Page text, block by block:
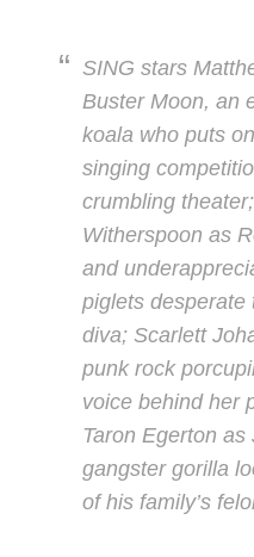
SING stars
Buster Moon, an
koala who puts
singing
crumbling
Witherspoon as
and
piglets desperate
diva; Scarlett
punk rock
voice behind her
Taron Egerton
gangster gorilla
of his family’s